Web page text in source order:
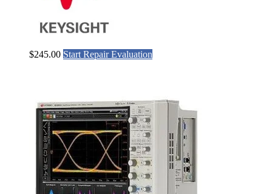
$245.00 Start Repair Evaluation